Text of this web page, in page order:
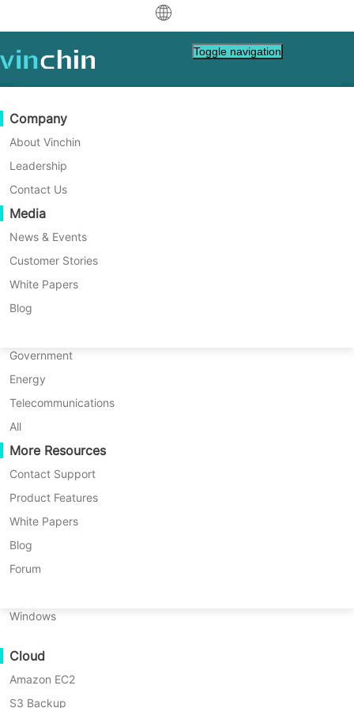
Download Support
Data Protection
Backup & Recovery
Real-Time Replication
Continuous Data Protection
Offsite Copy
Archiving
Job Orchestration
Workload Mobility
V2V Migration
P2P Migration
C2C Migration
C2V Migration
P2C Migration
Recoveribility
VM Recovery Verification
OS Recovery Verification
Data Security
Backup to Cloud
GDPR Compliance
Virtual
VMware
Hyper-V
Proxmox
XCP-ng
oVirt
H3C CAS/UIS
ZStack
Sangfor HCI
Huawei FusionCompute
Red Hat Virtualization
Oracle OLVM
XenServer/Citrix Hypervisor
KayGrid
InCloud Sphere
Arcfra
FusionOne Compute
NexaVM
Physical Server
Windows
Cloud
Amazon EC2
S3 Backup
Support Resources
Knowledge Base
How To Videos
Help Center
Live Events
Webinars
Live Demo
Customer Stories
IT Services
Government
Energy
Telecommunications
All
More Resources
Contact Support
Product Features
White Papers
Blog
Forum
Purchase Guide
Learn How To Buy
Licensing Policy
FAQs
Contact
Request a Quote
Become a Partner
Partner Program
Become a Partner
Find a Partner
Find a Local Partner
Already a partner?
Partner Portal Login
Company
About Vinchin
Leadership
Contact Us
Media
News & Events
Customer Stories
White Papers
Blog
Toggle navigation
Home
How to Restore a Single File
Using Proxmox Backup
Server?
In conclusion, Proxmox Backup Server's file
recovery feature offers an efficient way to
restore individual files or directories from
entire virtual machine, providing flexibility
Table
Server？
Table of contents: